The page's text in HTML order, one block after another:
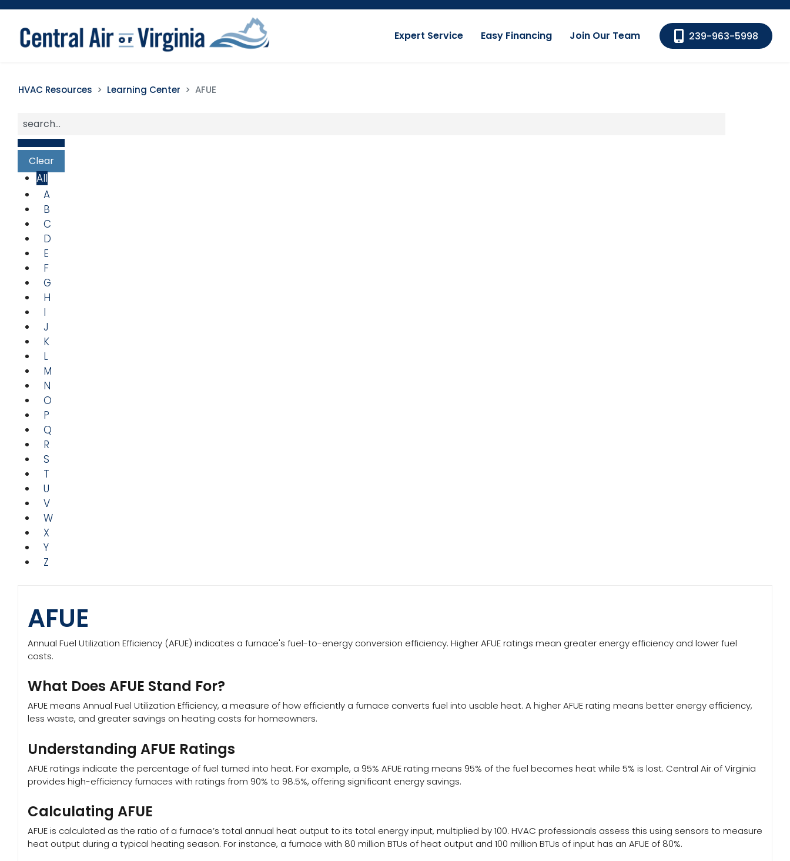
Expert Service Easy Financing Join Our Team 239-963-5998
HVAC Resources Learning Center AFUE
All
A
B
C
D
E
F
G
H
I
J
K
L
M
N
O
P
Q
R
S
T
U
V
W
X
Y
Z
AFUE
Annual Fuel Utilization Efficiency (AFUE) indicates a furnace's fuel-to-energy conversion efficiency. Higher AFUE ratings mean greater energy efficiency and lower fuel
costs.
What Does AFUE Stand For?
AFUE means Annual Fuel Utilization Efficiency, a measure of how efficiently a furnace converts fuel into usable heat. A higher AFUE rating means better energy efficiency,
less waste, and greater savings on heating costs for homeowners.
Understanding AFUE Ratings
AFUE ratings indicate the percentage of fuel turned into heat. For example, a 95% AFUE rating means 95% of the fuel becomes heat while 5% is lost. Central Air of Virginia
provides high-efficiency furnaces with ratings from 90% to 98.5%, offering significant energy savings.
Calculating AFUE
AFUE is calculated as the ratio of a furnace’s total annual heat output to its total energy input, multiplied by 100. HVAC professionals assess this using sensors to measure
heat output during a typical heating season. For instance, a furnace with 80 million BTUs of heat output and 100 million BTUs of input has an AFUE of 80%.